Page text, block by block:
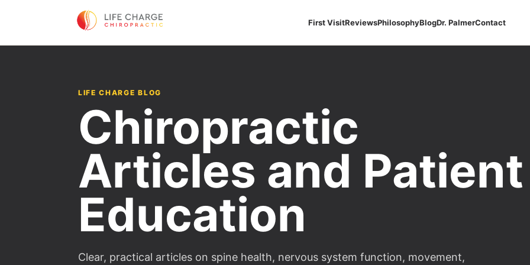
First VisitReviewsPhilosophyBlogDr. PalmerContact
LIFE CHARGE BLOG
Chiropractic
Articles and Patient
Education
Clear, practical articles on spine health, nervous system function, movement,